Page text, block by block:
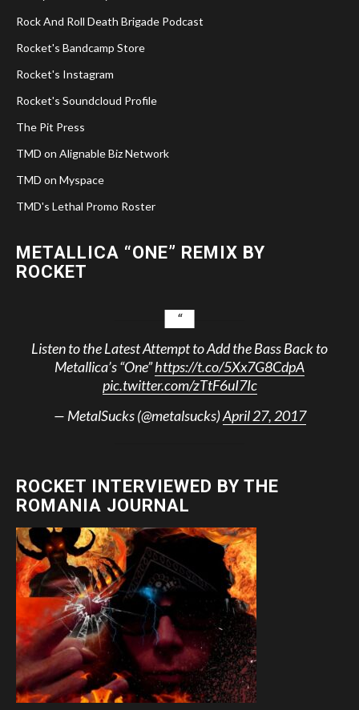
Rock And Roll Death Brigade Podcast
Rocket's Bandcamp Store
Rocket's Instagram
Rocket's Soundcloud Profile
The Pit Press
TMD on Alignable Biz Network
TMD on Myspace
TMD's Lethal Promo Roster
METALLICA “ONE” REMIX BY
ROCKET
Listen to the Latest Attempt to Add the Bass Back to
Metallica’s “One”https://t.co/5Xx7G8CdpA
pic.twitter.com/zTtF6uI7Ic
— MetalSucks (@metalsucks)April 27, 2017
ROCKET INTERVIEWED BY THE
ROMANIA JOURNAL